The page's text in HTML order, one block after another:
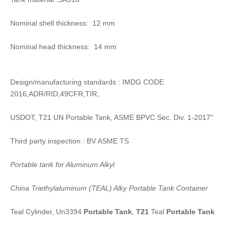
Nominal shell thickness: 12 mm
Nominal head thickness: 14 mm
Design/manufacturing standards : IMDG CODE
2016,ADR/RID,49CFR,TIR,
USDOT, T21 UN Portable Tank, ASME BPVC Sec. Div. 1-2017"
Third party inspection : BV ASME TS
Portable tank forAluminum Alkyl
China Triethylaluminum (TEAL ) Alky Portable Tank Container
Teal Cylinder, Un3394 Portable Tank T21 Teal Portable Tank